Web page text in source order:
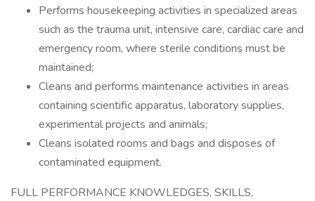
Performs housekeeping activities in specialized areas
such as the trauma unit, intensive care, cardiac care and
emergency room, where sterile conditions must be
maintained;
Cleans and performs maintenance activities in areas
containing scientific apparatus, laboratory supplies,
experimental projects and animals;
Cleans isolated rooms and bags and disposes of
contaminated equipment.
FULL PERFORMANCE KNOWLEDGES, SKILLS,